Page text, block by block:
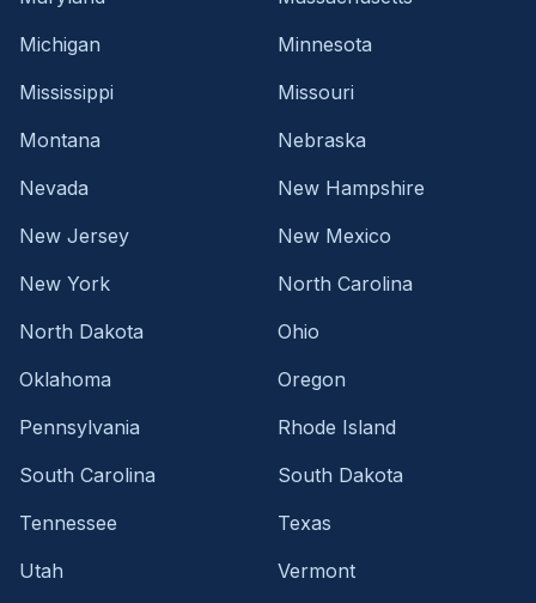
Michigan
Minnesota
Mississippi
Missouri
Montana
Nebraska
Nevada
New Hampshire
New Jersey
New Mexico
New York
North Carolina
North Dakota
Ohio
Oklahoma
Oregon
Pennsylvania
Rhode Island
South Carolina
South Dakota
Tennessee
Texas
Utah
Vermont